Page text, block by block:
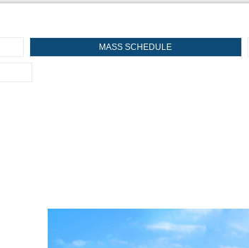
MASS SCHEDULE